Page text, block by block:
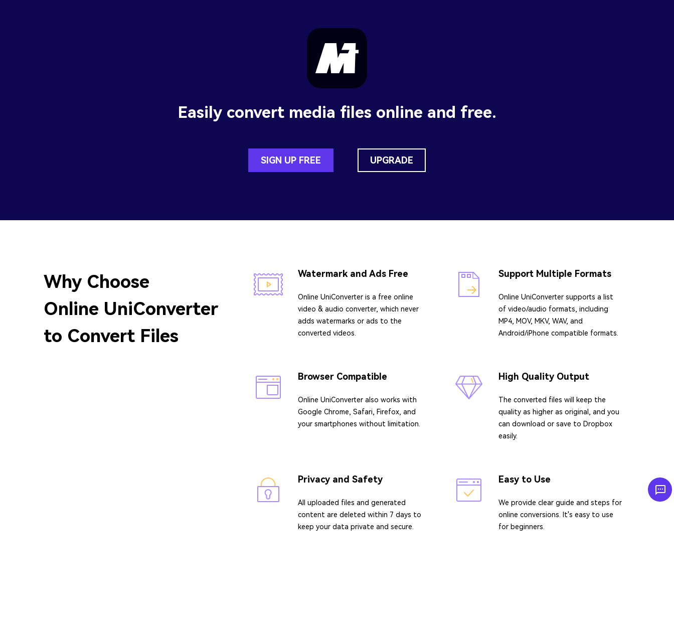
Easily convert media files online and free.
SIGN UP FREE UPGRADE
Why Choose
Online UniConverter
to Convert Files
Watermark and Ads Free
Online UniConverter is a free online
video & audio converter, which never
adds watermarks or ads to the
converted videos.
Support Multiple Formats
Online UniConverter supports a list
of video/audio formats, including
MP4, MOV, MKV, WAV, and
Android/iPhone compatible formats.
Browser Compatible
Online UniConverter also works with
Google Chrome, Safari, Firefox, and
your smartphones without limitation.
High Quality Output
The converted files will keep the
quality as higher as original, and you
can download or save to Dropbox
easily.
Privacy and Safety
All uploaded files and generated
content are deleted within 7 days to
keep your data private and secure.
Easy to Use
We provide clear guide and steps for
online conversions. It's easy to use
for beginners.